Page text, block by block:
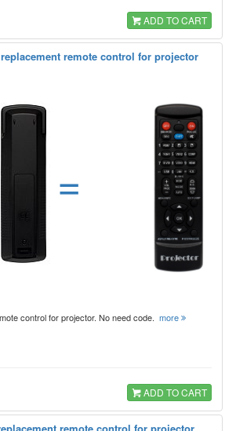
ADD TO CART
remote control for projector
=
control for projector. No need code. more
ADD TO CART